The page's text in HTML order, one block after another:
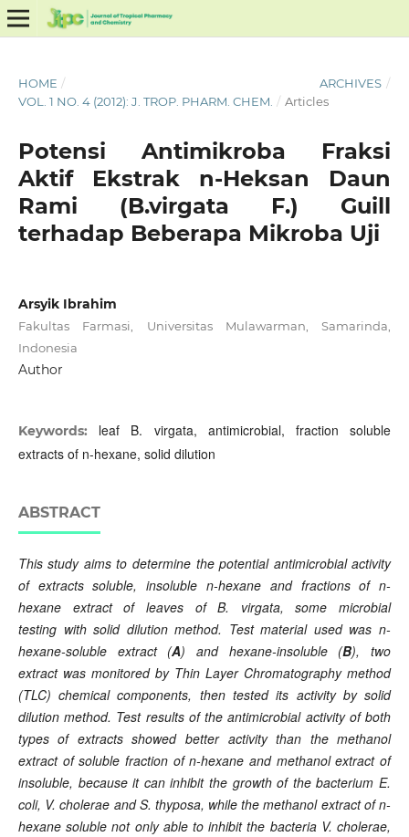
HOME / ARCHIVES /
VOL. 1 NO. 4 (2012): J. TROP. PHARM. CHEM. / Articles
Potensi Antimikroba Fraksi
Aktif Ekstrak n-Heksan Daun
Rami (B.virgata F.) Guill
terhadap Beberapa Mikroba Uji
Arsyik Ibrahim
Fakultas Farmasi, Universitas Mulawarman, Samarinda,
Indonesia
Author
Keywords: leaf B. virgata, antimicrobial, fraction soluble
extracts of n-hexane, solid dilution
ABSTRACT
This study aims to determine the potential antimicrobial activity
of extracts soluble, insoluble n-hexane and fractions of n-
hexane extract of leaves of B. virgata, some microbial
testing withsolid dilution method. Test material used was n-
hexane-soluble extract (A) and hexane-insoluble (B), two
extract was monitored by Thin Layer Chromatography method
(TLC)chemicalcomponents, then tested its activity by solid
dilution method. Testresults of the antimicrobial activity of both
types of extracts showed better activitythan the methanol
extract of soluble fraction of n-hexane and methanolextract of
insoluble, because it can inhibit the growth of the bacterium E.
coli, V. cholerae and S. thyposa, while the methanol extract of n-
hexane soluble not only able to inhibit the bacteria V. cholerae,